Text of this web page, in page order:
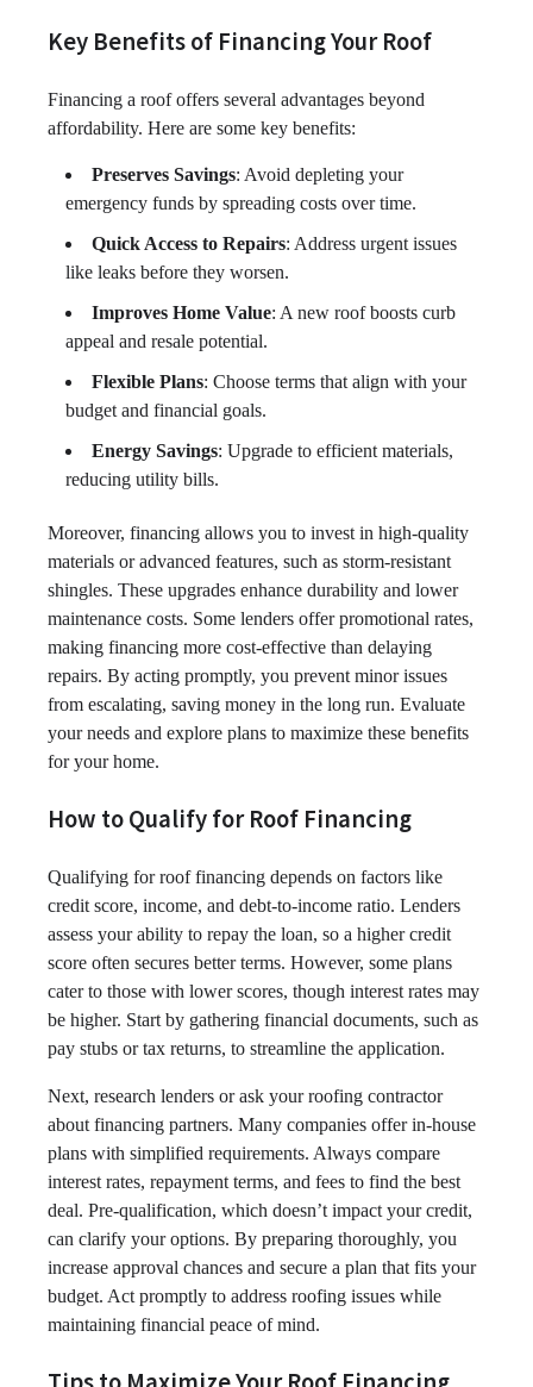
Key Benefits of Financing Your Roof
Financing a roof offers several advantages beyond
affordability. Here are some key benefits:
Preserves Savings: Avoid depleting your
emergency funds by spreading costs over time.
Quick Access to Repairs: Address urgent issues
like leaks before they worsen.
Improves Home Value: A new roof boosts curb
appeal and resale potential.
Flexible Plans: Choose terms that align with your
budget and financial goals.
Energy Savings: Upgrade to efficient materials,
reducing utility bills.
Moreover, financing allows you to invest in high-quality
materials or advanced features, such as storm-resistant
shingles. These upgrades enhance durability and lower
maintenance costs. Some lenders offer promotional rates,
making financing more cost-effective than delaying
repairs. By acting promptly, you prevent minor issues
from escalating, saving money in the long run. Evaluate
your needs and explore plans to maximize these benefits
for your home.
How to Qualify for Roof Financing
Qualifying for roof financing depends on factors like
credit score, income, and debt-to-income ratio. Lenders
assess your ability to repay the loan, so a higher credit
score often secures better terms. However, some plans
cater to those with lower scores, though interest rates may
be higher. Start by gathering financial documents, such as
pay stubs or tax returns, to streamline the application.
Next, research lenders or ask your roofing contractor
about financing partners. Many companies offer in-house
plans with simplified requirements. Always compare
interest rates, repayment terms, and fees to find the best
deal. Pre-qualification, which doesn’t impact your credit,
can clarify your options. By preparing thoroughly, you
increase approval chances and secure a plan that fits your
budget. Act promptly to address roofing issues while
maintaining financial peace of mind.